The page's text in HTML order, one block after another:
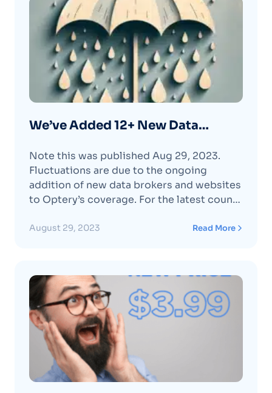
Added 30+ New Data Brokers (again!) "
We’ve Added 12+ New Data
Note this was published Aug 29, 2023.
Fluctuations are due to the ongoing
addition of new data brokers and websites
to Optery’s coverage.​ For the latest count
refer to our pricing page or the Optery
recently addedContinue reading "We’ve
Added 12+ New Data Brokers (again!) "
August 29, 2023 Read More